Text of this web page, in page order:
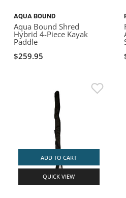
AQUA BOUND
Aqua Bound Shred
Hybrid 4-Piece Kayak
Paddle
$259.95
ADD TO CART
QUICK VIEW